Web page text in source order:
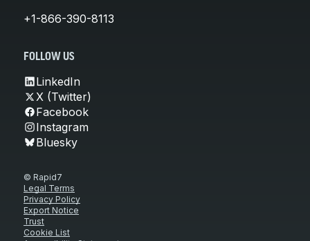
+1-866-390-8113
FOLLOW US
LinkedIn
X (Twitter)
Facebook
Instagram
Bluesky
© Rapid7
Legal Terms
Privacy Policy
Export Notice
Trust
Cookie List